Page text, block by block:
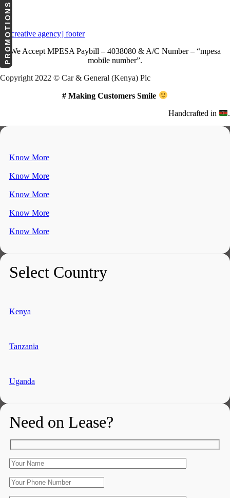
We Accept MPESA Paybill – 4038080 & A/C Number – “mpesa
mobile number”.
Copyright 2022 © Car & General (Kenya) Plc
# Making Customers Smile
Handcrafted in .
Know More
Know More
Know More
Know More
Know More
Select Country
Kenya
Tanzania
Uganda
Need on Lease?
PROMOTIONS